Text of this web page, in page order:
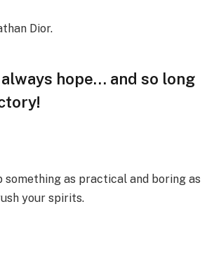
Dior.
hope… and so long
as practical and boring as
your spirits.